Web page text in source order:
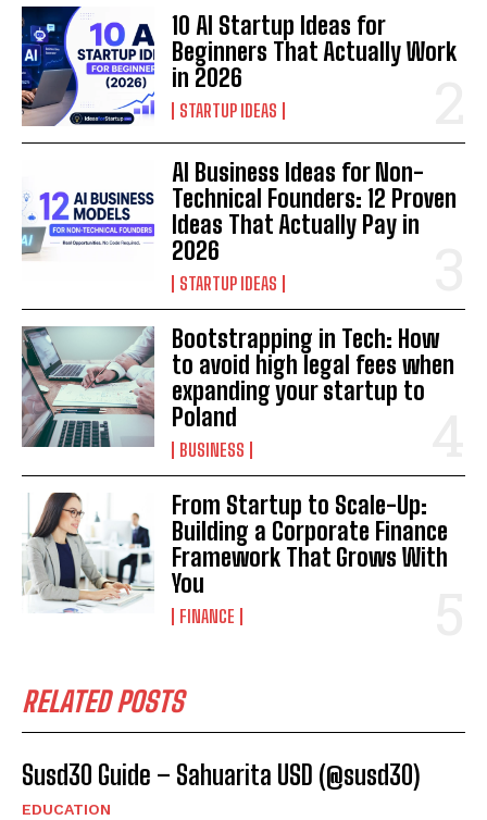
10 AI Startup Ideas for
Beginners That Actually Work
in 2026
STARTUP IDEAS
AI Business Ideas for Non-
Technical Founders: 12 Proven
Ideas That Actually Pay in
2026
STARTUP IDEAS
Bootstrapping in Tech: How
to avoid high legal fees when
expanding your startup to
Poland
BUSINESS
From Startup to Scale-Up:
Building a Corporate Finance
Framework That Grows With
You
FINANCE
RELATED POSTS
Susd30 Guide – Sahuarita USD (@susd30)
EDUCATION